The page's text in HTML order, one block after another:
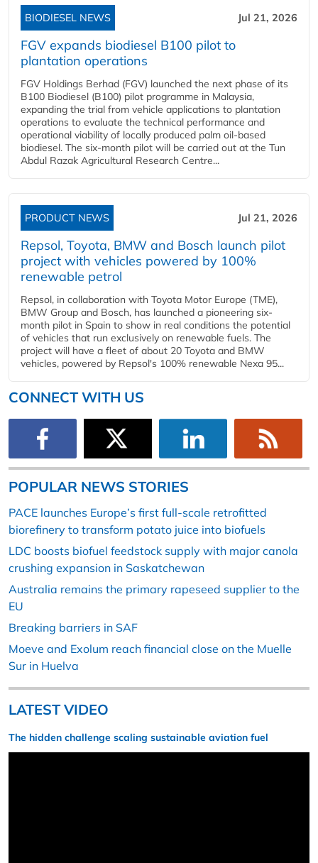
BIODIESEL NEWS Jul 21, 2026
FGV expands biodiesel B100 pilot to
plantation operations
FGV Holdings Berhad (FGV) launched the next phase of its
B100 Biodiesel (B100) pilot programme in Malaysia,
expanding the trial from vehicle applications to plantation
operations to evaluate the technical performance and
operational viability of locally produced palm oil-based
biodiesel. The six-month pilot will be carried out at the Tun
Abdul Razak Agricultural Research Centre...
PRODUCT NEWS Jul 21, 2026
Repsol, Toyota, BMW and Bosch launch pilot
project with vehicles powered by 100%
renewable petrol
Repsol, in collaboration with Toyota Motor Europe (TME),
BMW Group and Bosch, has launched a pioneering six-
month pilot in Spain to show in real conditions the potential
of vehicles that run exclusively on renewable fuels. The
project will have a fleet of about 20 Toyota and BMW
vehicles, powered by Repsol's 100% renewable Nexa 95...
CONNECT WITH US
POPULAR NEWS STORIES
PACE launches Europe’s first full-scale retrofitted
biorefinery to transform potato juice into biofuels
LDC boosts biofuel feedstock supply with major canola
crushing expansion in Saskatchewan
Australia remains the primary rapeseed supplier to the
EU
Breaking barriers in SAF
Moeve and Exolum reach financial close on the Muelle
Sur in Huelva
LATEST VIDEO
The hidden challenge scaling sustainable aviation fuel